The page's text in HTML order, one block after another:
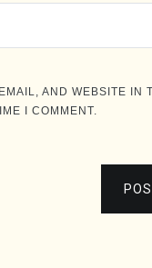
AND WEBSITE IN
I COMMENT.